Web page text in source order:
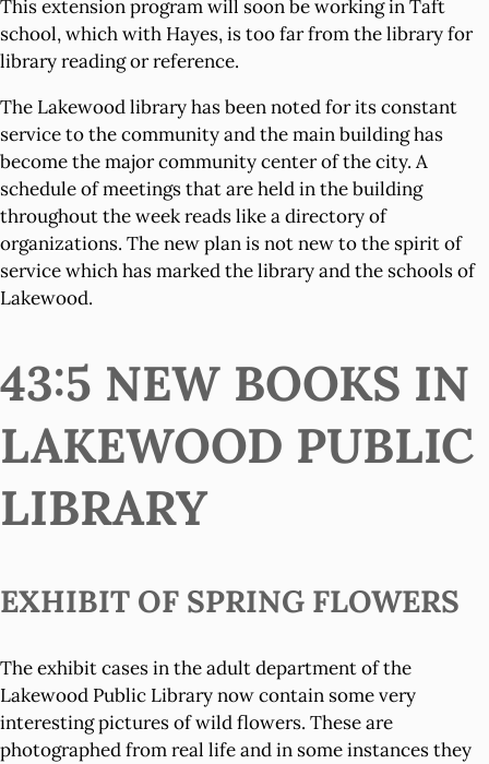
This extension program will soon be working in Taft
school, which with Hayes, is too far from the library for
library reading or reference.
The Lakewood library has been noted for its constant
service to the community and the main building has
become the major community center of the city. A
schedule of meetings that are held in the building
throughout the week reads like a directory of
organizations. The new plan is not new to the spirit of
service which has marked the library and the schools of
Lakewood.
43:5 NEW BOOKS IN
LAKEWOOD PUBLIC
LIBRARY
EXHIBIT OF SPRING FLOWERS
The exhibit cases in the adult department of the
Lakewood Public Library now contain some very
interesting pictures of wild flowers. These are
photographed from real life and in some instances they